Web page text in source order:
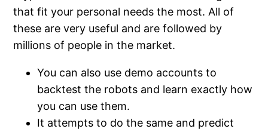
that fit your personal needs the most. All of
these are very useful and are followed by
millions of people in the market.
You can also use demo accounts to
backtest the robots and learn exactly how
you can use them.
It attempts to do the same and predict